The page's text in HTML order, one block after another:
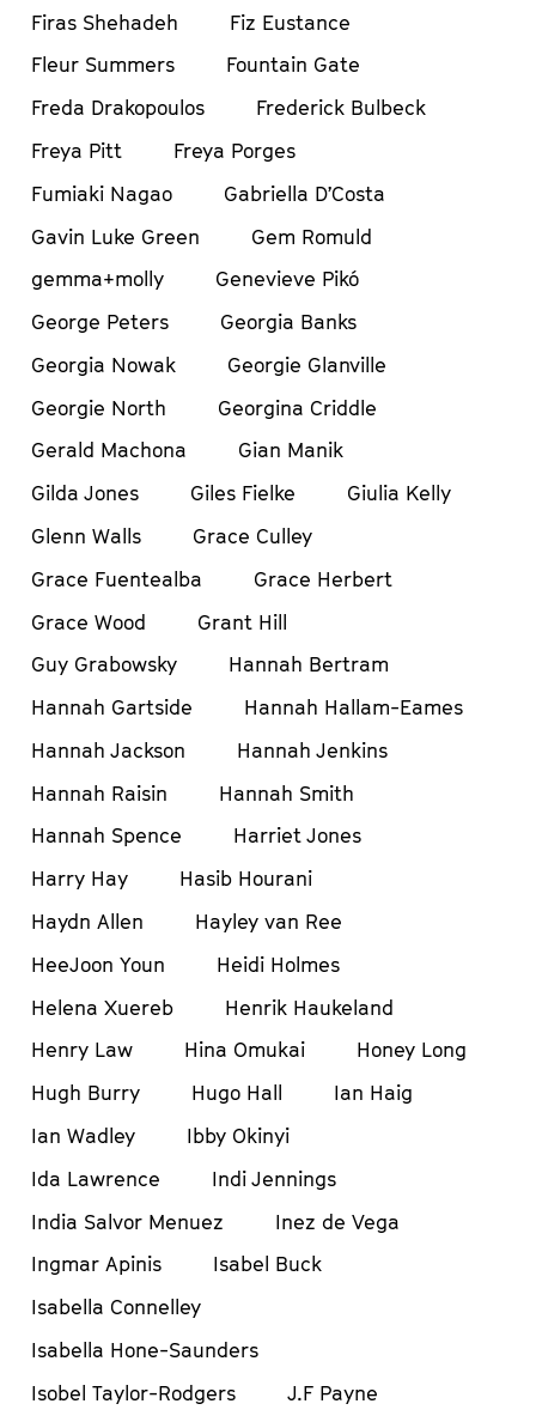
Firas Shehadeh
Fiz Eustance
Fleur Summers
Fountain Gate
Freda Drakopoulos
Frederick Bulbeck
Freya Pitt
Freya Porges
Fumiaki Nagao
Gabriella D’Costa
Gavin Luke Green
Gem Romuld
gemma+molly
Genevieve Pikó
George Peters
Georgia Banks
Georgia Nowak
Georgie Glanville
Georgie North
Georgina Criddle
Gerald Machona
Gian Manik
Gilda Jones
Giles Fielke
Giulia Kelly
Glenn Walls
Grace Culley
Grace Fuentealba
Grace Herbert
Grace Wood
Grant Hill
Guy Grabowsky
Hannah Bertram
Hannah Gartside
Hannah Hallam-Eames
Hannah Jackson
Hannah Jenkins
Hannah Raisin
Hannah Smith
Hannah Spence
Harriet Jones
Harry Hay
Hasib Hourani
Haydn Allen
Hayley van Ree
HeeJoon Youn
Heidi Holmes
Helena Xuereb
Henrik Haukeland
Henry Law
Hina Omukai
Honey Long
Hugh Burry
Hugo Hall
Ian Haig
Ian Wadley
Ibby Okinyi
Ida Lawrence
Indi Jennings
India Salvor Menuez
Inez de Vega
Ingmar Apinis
Isabel Buck
Isabella Connelley
Isabella Hone-Saunders
Isobel Taylor-Rodgers
J.F Payne